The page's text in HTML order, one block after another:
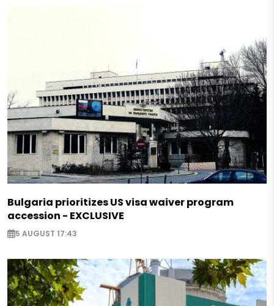
Bulgaria prioritizes US visa waiver program
accession - EXCLUSIVE
5 AUGUST 17:43